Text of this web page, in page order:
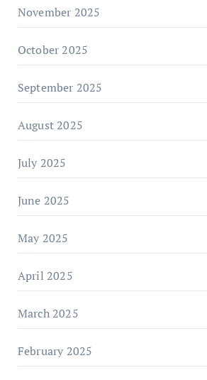
November 2025
October 2025
September 2025
August 2025
July 2025
June 2025
May 2025
April 2025
March 2025
February 2025